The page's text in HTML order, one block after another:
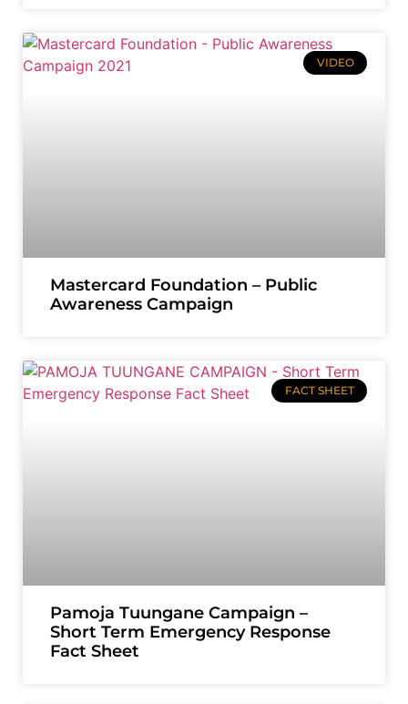
VIDEO
Mastercard Foundation – Public
Awareness Campaign
FACT SHEET
Pamoja Tuungane Campaign –
Short Term Emergency Response
Fact Sheet